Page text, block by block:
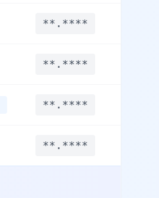
**.****
**.****
**.****
**.****